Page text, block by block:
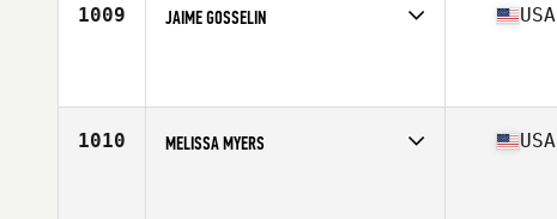
1009 JAIME GOSSELIN USA
1010 MELISSA MYERS USA